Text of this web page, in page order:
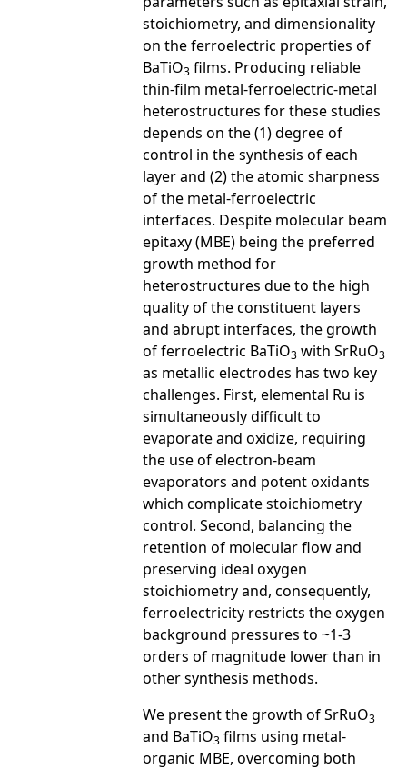
stoichiometry, and dimensionality
on the ferroelectric properties of
BaTiO3 films. Producing reliable
thin-film metal-ferroelectric-metal
heterostructures for these studies
depends on the (1) degree of
control in the synthesis of each
layer and (2) the atomic sharpness
of the metal-ferroelectric
interfaces. Despite molecular beam
epitaxy (MBE) being the preferred
growth method for
heterostructures due to the high
quality of the constituent layers
and abrupt interfaces, the growth
of ferroelectric BaTiO3 with SrRuO3
as metallic electrodes has two key
challenges. First, elemental Ru is
simultaneously difficult to
evaporate and oxidize, requiring
the use of electron-beam
evaporators and potent oxidants
which complicate stoichiometry
control. Second, balancing the
retention of molecular flow and
preserving ideal oxygen
stoichiometry and, consequently,
ferroelectricity restricts the oxygen
background pressures to ~1-3
orders of magnitude lower than in
other synthesis methods.
We present the growth of SrRuO3
and BaTiO3 ­ films using metal-
organic MBE, overcoming both